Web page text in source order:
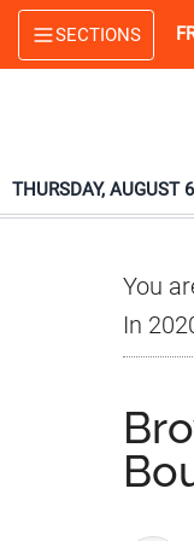
Skip
to
Skip
to
Skip
to
SECTIONS
THURSDAY, AUGUST
You
In